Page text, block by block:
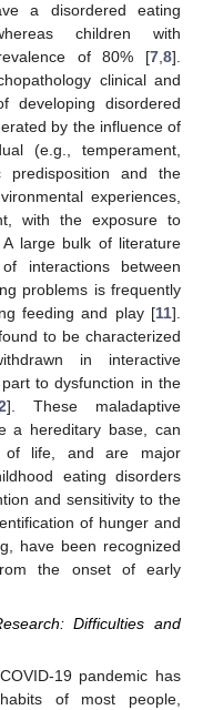
a disordered eating
children with
of 80% [7 8].
clinical and
developing disordered
by the influence of
(e.g., temperament,
predisposition and the
experiences,
with the exposure to
large bulk of literature
interactions between
problems is frequently
feeding and play [11].
to be characterized
in interactive
to dysfunction in the
]. These maladaptive
a hereditary base, can
life, and are major
eating disorders
and sensitivity to the
of hunger and
have been recognized
the onset of early
Difficulties and
19 pandemic has
of most people,